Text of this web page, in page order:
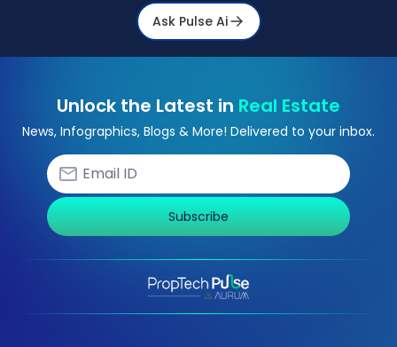
Ask Pulse Ai
Unlock the Latest in Real Estate
News, Infographics, Blogs & More! Delivered to your inbox.
Subscribe